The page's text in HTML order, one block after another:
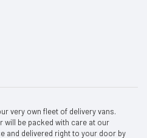
very own fleet of delivery vans.
will be packed with care at our
and delivered right to your door by